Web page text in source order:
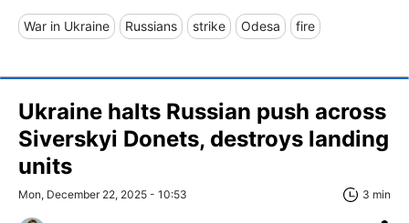
War in Ukraine Russians strike Odesa fire
Ukraine halts Russian push across
Siverskyi Donets, destroys landing
units
Mon, December 22, 2025 - 10:53 3 min